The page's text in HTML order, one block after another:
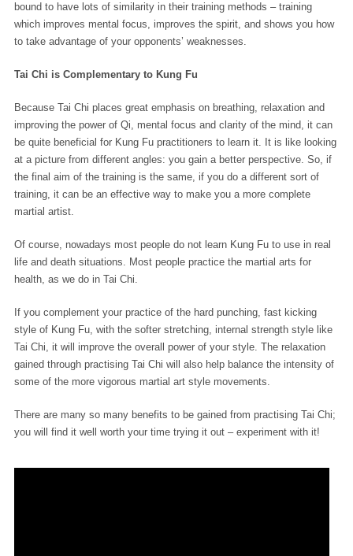
bound to have lots of similarity in their training methods – training
which improves mental focus, improves the spirit, and shows you how
to take advantage of your opponents’ weaknesses.
Tai Chi is Complementary to Kung Fu
Because Tai Chi places great emphasis on breathing, relaxation and
improving the power of Qi, mental focus and clarity of the mind, it can
be quite beneficial for Kung Fu practitioners to learn it. It is like looking
at a picture from different angles: you gain a better perspective. So, if
the final aim of the training is the same, if you do a different sort of
training, it can be an effective way to make you a more complete
martial artist.
Of course, nowadays most people do not learn Kung Fu to use in real
life and death situations. Most people practice the martial arts for
health, as we do in Tai Chi.
If you complement your practice of the hard punching, fast kicking
style of Kung Fu, with the softer stretching, internal strength style like
Tai Chi, it will improve the overall power of your style. The relaxation
gained through practising Tai Chi will also help balance the intensity of
some of the more vigorous martial art style movements.
There are many so many benefits to be gained from practising Tai Chi;
you will find it well worth your time trying it out – experiment with it!